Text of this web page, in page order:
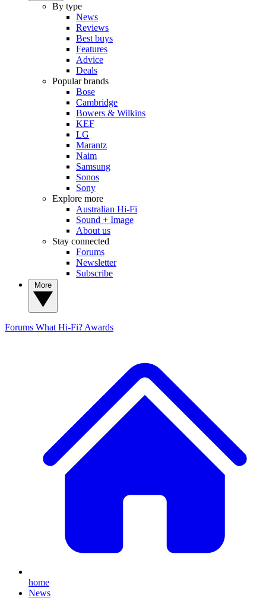
By type
News
Reviews
Best buys
Features
Advice
Deals
Popular brands
Bose
Cambridge
Bowers & Wilkins
KEF
LG
Marantz
Naim
Samsung
Sonos
Sony
Explore more
Australian Hi-Fi
Sound + Image
About us
Stay connected
Forums
Newsletter
Subscribe
Forums What Hi-Fi? Awards
home
News